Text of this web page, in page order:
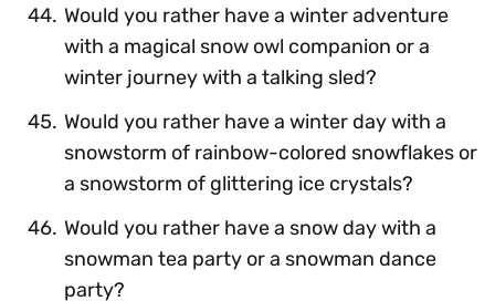
Would you rather have a winter adventure
with a magical snow owl companion or a
winter journey with a talking sled?
Would you rather have a winter day with a
snowstorm of rainbow-colored snowflakes or
a snowstorm of glittering ice crystals?
Would you rather have a snow day with a
snowman tea party or a snowman dance
party?